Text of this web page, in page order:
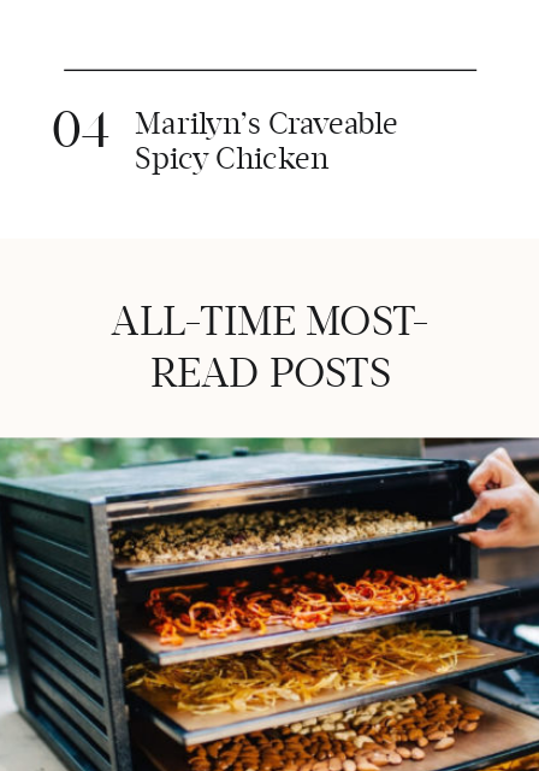
Marilyn’s Craveable
Spicy Chicken
04
ALL-TIME MOST-
READ POSTS